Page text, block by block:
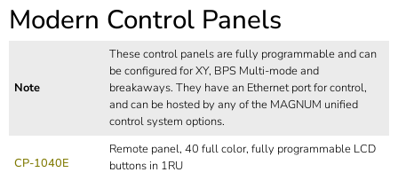
Modern Control Panels
Note
These control panels are fully programmable and can
be configured for XY, BPS Multi-mode and
breakaways. They have an Ethernet port for control,
and can be hosted by any of the MAGNUM unified
control system options.
CP-1040E
Remote panel, 40 full color, fully programmable LCD
buttons in 1RU